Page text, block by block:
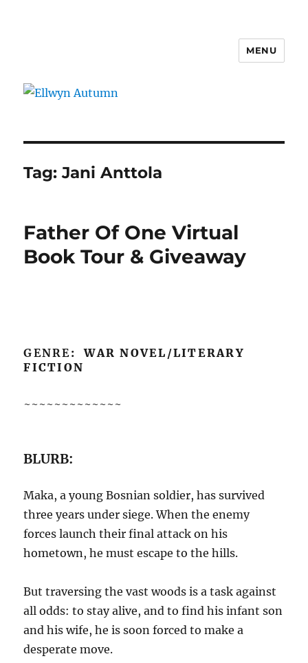
MENU
Tag:Jani Anttola
Father Of One Virtual
Book Tour & Giveaway
GENRE: WAR NOVEL/LITERARY
FICTION
~~~~~~~~~~~~~
BLURB:
Maka, a young Bosnian soldier, has survived
three years under siege. When the enemy
forces launch their final attack on his
hometown, he must escape to the hills.
But traversing the vast woods is a task against
all odds: to stay alive, and to find his infant son
and his wife, he is soon forced to make a
desperate move.